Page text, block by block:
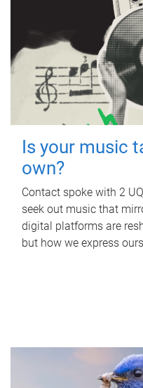
Is your music
own?
Contact spoke with 2
seek out music that
digital platforms are
but how we express